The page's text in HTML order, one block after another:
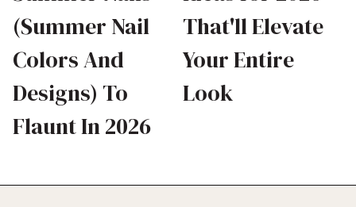
(Summer Nail
Colors And
Designs) To
Flaunt In 2026
That'll Elevate
Your Entire
Look